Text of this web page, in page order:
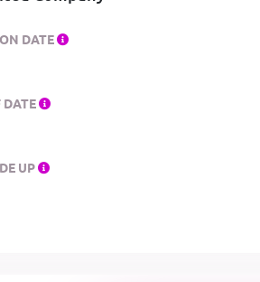
DATE
DATE
UP